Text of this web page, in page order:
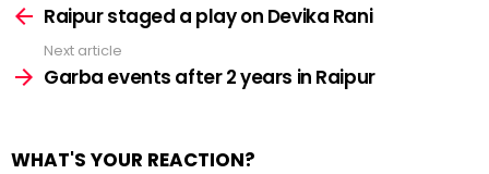
moreRaipur staged a play on Devika Rani
Next article
Garba events after 2 years in Raipur
WHAT'S YOUR REACTION?